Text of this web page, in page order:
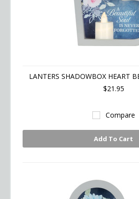
LANTERS SHADOWBOX HEART
$21.95
Compare
Add To Cart